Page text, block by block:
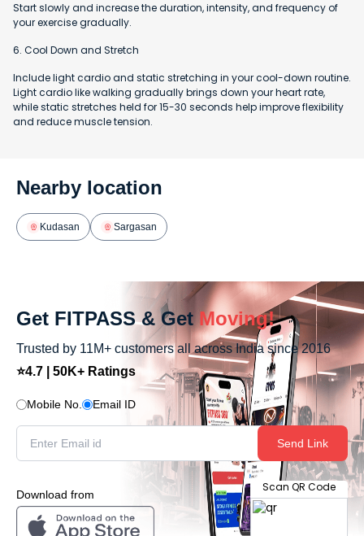
Start slowly and increase the duration, intensity, and frequency of
your exercise gradually.
6. Cool Down and Stretch
Include light cardio and static stretching in your cool-down routine.
Light cardio like walking gradually brings down your heart rate,
while static stretches held for 15-30 seconds help improve flexibility
and reduce muscle tension.
Nearby location
Kudasan Sargasan
Get FITPASS & Get Moving!
Trusted by 11M+ customers all across India since 2016
⭐4.7 | 50K+ Ratings
Mobile No. Email ID
Send Link
Download from
Scan QR Code